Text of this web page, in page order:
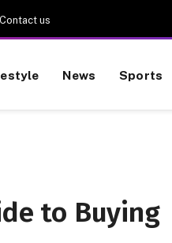
Contact us
News Sports
to Buying